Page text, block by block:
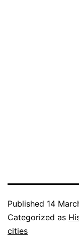
Published 14
Categorized as
cities